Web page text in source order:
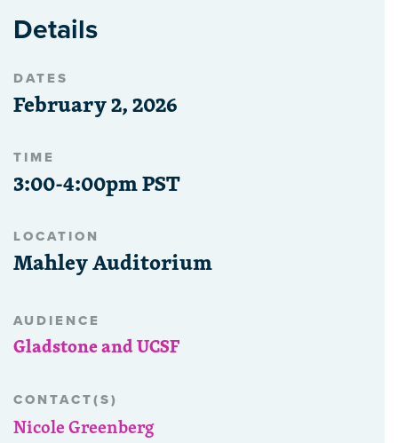
Details
DATES
February 2, 2026
TIME
3:00-4:00pm PST
LOCATION
Mahley Auditorium
AUDIENCE
Gladstone and UCSF
CONTACT(S)
Nicole Greenberg